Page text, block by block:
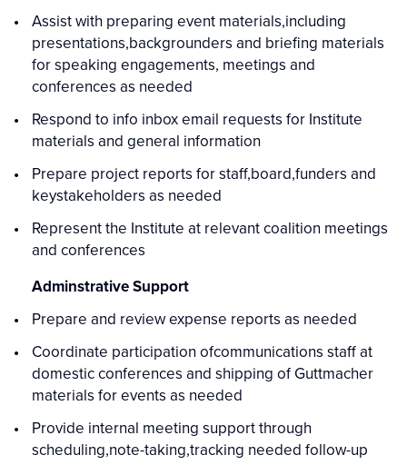
Assist with preparing event materials,including
presentations,backgrounders and briefing materials
for speaking engagements, meetings and
conferences as needed
Respond to info inbox email requests for Institute
materials and general information
Prepare project reports for staff,board,funders and
keystakeholders as needed
Represent the Institute at relevant coalition meetings
and conferences
Adminstrative Support
Prepare and review expense reports as needed
Coordinate participation ofcommunications staff at
domestic conferences and shipping of Guttmacher
materials for events as needed
Provide internal meeting support through
scheduling,note-taking,tracking needed follow-up